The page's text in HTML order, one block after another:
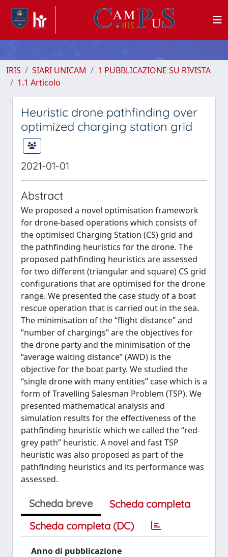
IRIS SIARI UNICAM
1 PUBBLICAZIONE SU RIVISTA
1.1 Articolo
Heuristic drone pathfinding over
optimized charging station grid
2021-01-01
Abstract
We proposed a novel optimisation framework
for drone-based operations which consists of
the optimised Charging Station (CS) grid and
the pathfinding heuristics for the drone. The
proposed pathfinding heuristics are assessed
for two different (triangular and square) CS grid
configurations that are optimised for the drone
range. We presented the case study of a boat
rescue operation that is carried out in the sea.
The minimisation of the ‘‘flight distance’’ and
‘‘number of chargings’’ are the objectives for
the drone party and the minimisation of the
‘‘average waiting distance’’ (AWD) is the
objective for the boat party. We studied the
‘‘single drone with many entities’’ case which is a
form of Travelling Salesman Problem (TSP). We
presented mathematical analysis and
simulation results for the effectiveness of the
pathfinding heuristic which we called the ‘‘red-
grey path’’ heuristic. A novel and fast TSP
heuristic was also proposed as part of the
pathfinding heuristics and its performance was
assessed.
Scheda breve
Scheda completa
Scheda completa (DC)
Anno di pubblicazione